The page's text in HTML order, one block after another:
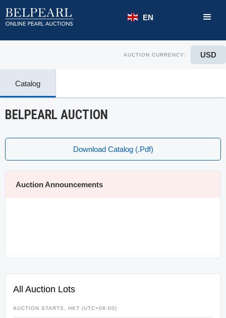
EN
AUCTION CURRENCY: USD
Catalog
BELPEARL AUCTION
Download Catalog (.pdf)
Auction Announcements
All Auction Lots
AUCTION STARTS, HKT (UTC+08:00)